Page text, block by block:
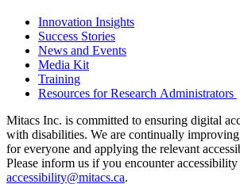
Innovation Insights
Success Stories
News and Events
Media Kit
Training
Resources for Research Administrators
Mitacs Inc. is committed to ensuring digital
with disabilities. We are continually improving
for everyone and applying the relevant
Please inform us if you encounter
accessibility@mitacs.ca.